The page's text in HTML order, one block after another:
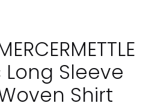
Long Sleeve
Shirt